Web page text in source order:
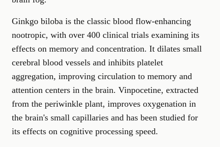
Ginkgo biloba is the classic blood flow-enhancing
nootropic, with over 400 clinical trials examining its
effects on memory and concentration. It dilates small
cerebral blood vessels and inhibits platelet
aggregation, improving circulation to memory and
attention centers in the brain. Vinpocetine, extracted
from the periwinkle plant, improves oxygenation in
the brain's small capillaries and has been studied for
its effects on cognitive processing speed.